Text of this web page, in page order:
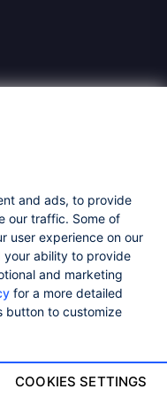
Corporation and/or its
are trademarks or registered
or one of its subsidiaries or
for appropriate
herein are reserved by
not imply an endorsement,
and the respective owners.
Agreement
and ads, to provide
our traffic. Some of
user experience on our
your ability to provide
and marketing
for a more detailed
button to customize
COOKIES SETTINGS